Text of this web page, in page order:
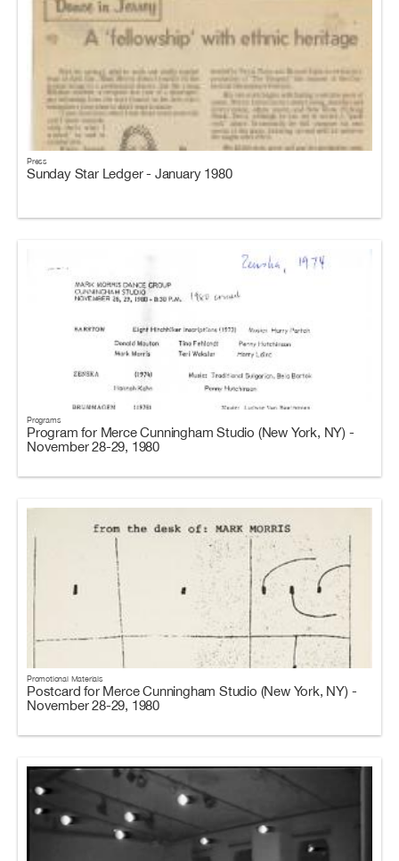
Press
Sunday Star Ledger - January 1980
Programs
Program for Merce Cunningham Studio (New York, NY) -
November 28-29, 1980
Promotional Materials
Postcard for Merce Cunningham Studio (New York, NY) -
November 28-29, 1980